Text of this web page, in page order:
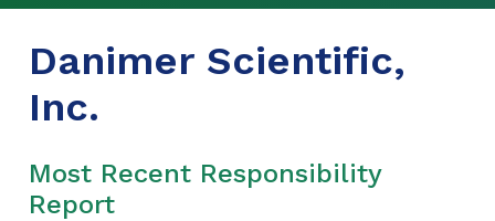
Danimer Scientific,
Inc.
Most Recent Responsibility
Report